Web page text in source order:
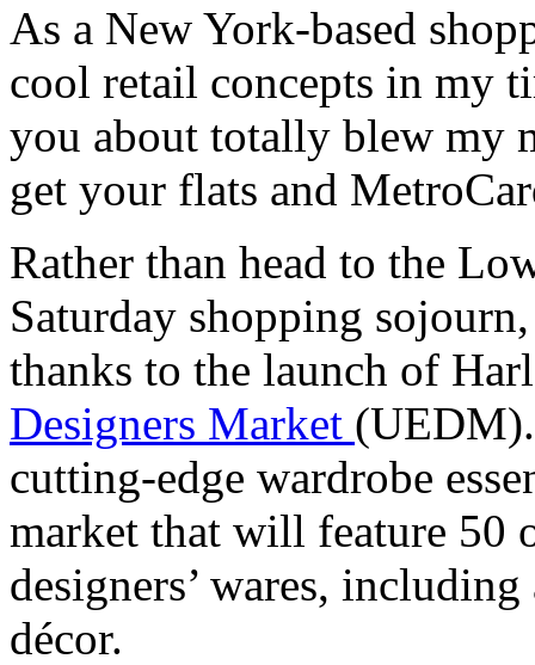
As a New York-based
cool retail concepts in my
you about totally blew my
get your flats and
Rather than head to the
Saturday shopping
thanks to the launch of
Designers Market
cutting-edge wardrobe
market that will feature 50
designers’ wares,
décor.